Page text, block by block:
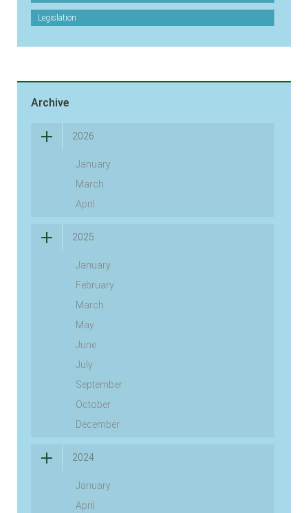
Legislation
Archive
2026
January
March
April
2025
January
February
March
May
June
July
September
October
December
2024
January
April